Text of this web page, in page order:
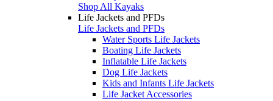
Shop All Kayaks
Life Jackets and PFDs
Life Jackets and PFDs
Water Sports Life Jackets
Boating Life Jackets
Inflatable Life Jackets
Dog Life Jackets
Kids and Infants Life Jackets
Life Jacket Accessories